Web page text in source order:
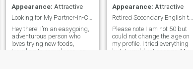
Appearance: Attractive
Looking for My Partner-in-Crime (Minus the Crime)
Hey there! I’m an easygoing,
adventurous person who
loves trying new foods,
traveling to new places, and
Appearance: Attractive
Retired Secondary English teacher.
Please note I am not 50 but
could not change the age on
my profile. I tried everything
but it would not change. My